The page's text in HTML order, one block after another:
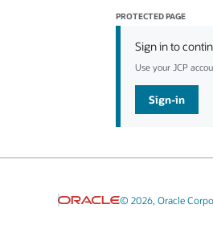
PROTECTED PAGE
Sign in to
Use your JCP
Sign-in
© 2026, Oracle